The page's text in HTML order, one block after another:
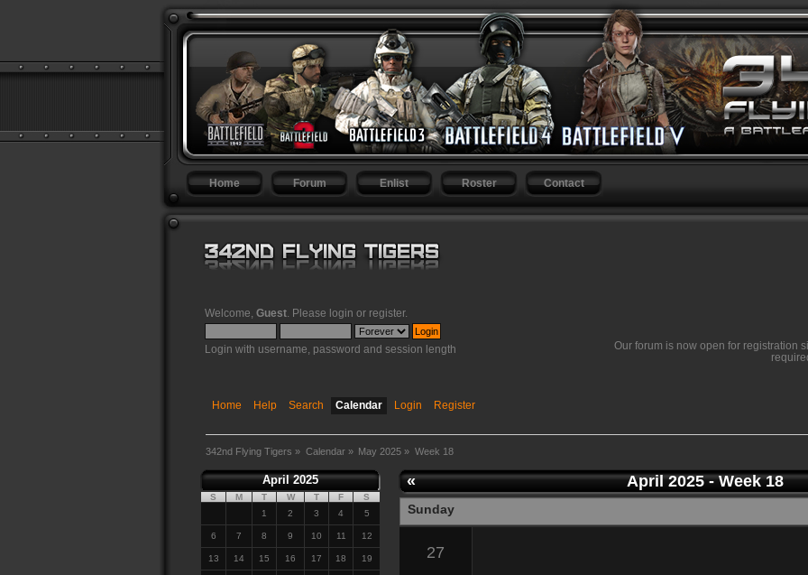
Home Forum Enlist Roster Contact
Welcome, Guest . Please login or register.
Login with username, password and session length
Our forum is now open for registration
Home Help Search Calendar Login Register
342nd Flying Tigers » Calendar» May 2025 » Week 18
April 2025
S M T W T F
S
1
2 3 4 5
6 7 8 9 10 11 12
13 14 15 16 17 18 19
« April 2025- Week 18
Sunday
27